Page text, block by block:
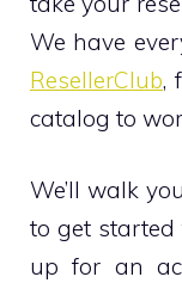
We have
ResellerClub,
catalog to
We’ll walk
to get
up for an